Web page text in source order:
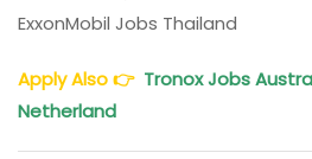
ExxonMobil Jobs Thailand
Apply Also👉Tronox Jobs
Netherland